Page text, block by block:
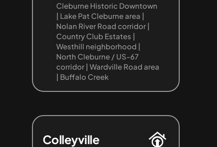
Cleburne Historic Downtown
| Lake Pat Cleburne area |
Nolan River Road corridor |
Country Club Estates |
Westhill neighborhood |
North Cleburne / US-67
corridor | Wardville Road area
| Buffalo Creek
Colleyville